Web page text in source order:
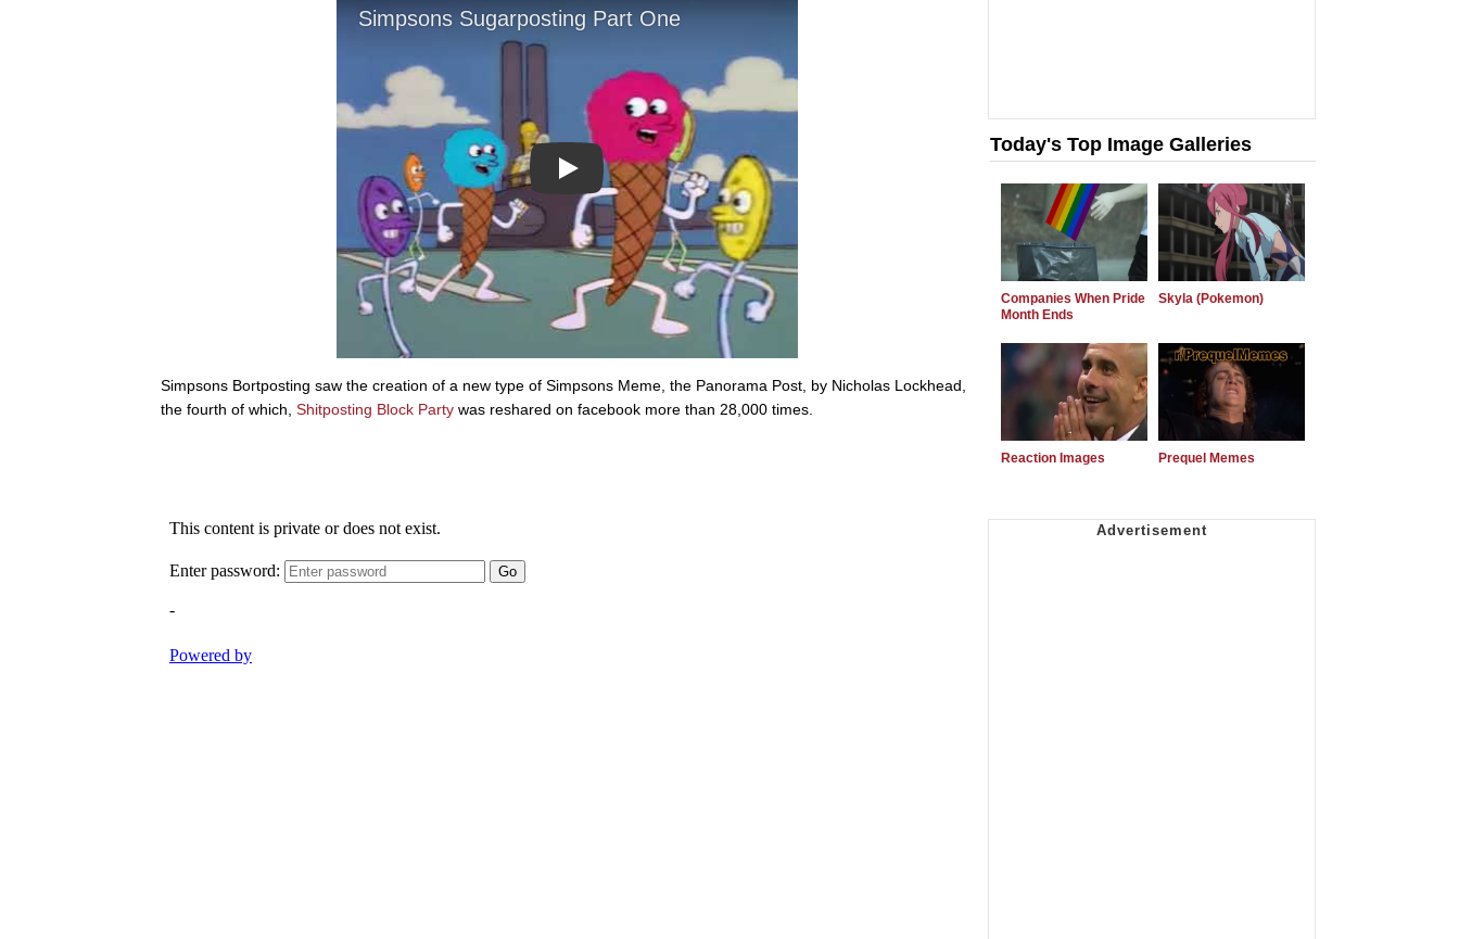
Play
Simpsons Bortposting saw the creation of a new type of Simpsons Meme, the Panorama Post, by Nicholas Lockhead,
the fourth of which, Shitposting Block Party was reshared on facebook more than 28,000 times.
Today's Top Image Galleries
Companies When Pride
Month Ends
Skyla (Pokemon)
Reaction Images Prequel Memes